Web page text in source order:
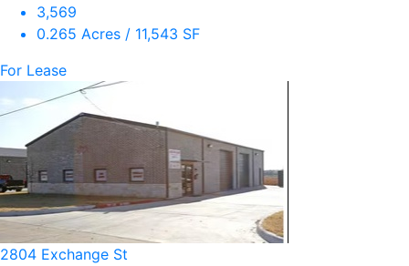
3,569
0.265 Acres / 11,543 SF
For Lease
2804 Exchange St